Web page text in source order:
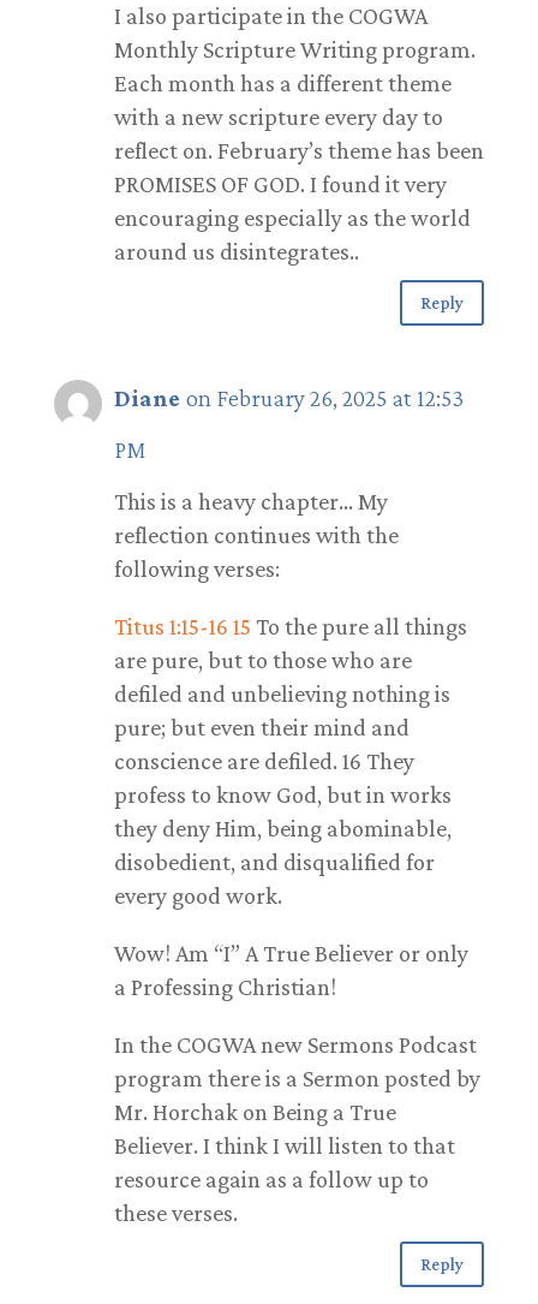
I also participate in the COGWA
Monthly Scripture Writing program.
Each month has a different theme
with a new scripture every day to
reflect on. February’s theme has been
PROMISES OF GOD. I found it very
encouraging especially as the world
around us disintegrates..
Reply
Diane on February 26, 2025 at 12:53
PM
This is a heavy chapter… My
reflection continues with the
following verses:
Titus 1:15-16 15 To the pure all things
are pure, but to those who are
defiled and unbelieving nothing is
pure; but even their mind and
conscience are defiled. 16 They
profess to know God, but in works
they deny Him, being abominable,
disobedient, and disqualified for
every good work.
Wow! Am “I” A True Believer or only
a Professing Christian!
In the COGWA new Sermons Podcast
program there is a Sermon posted by
Mr. Horchak on Being a True
Believer. I think I will listen to that
resource again as a follow up to
these verses.
Reply